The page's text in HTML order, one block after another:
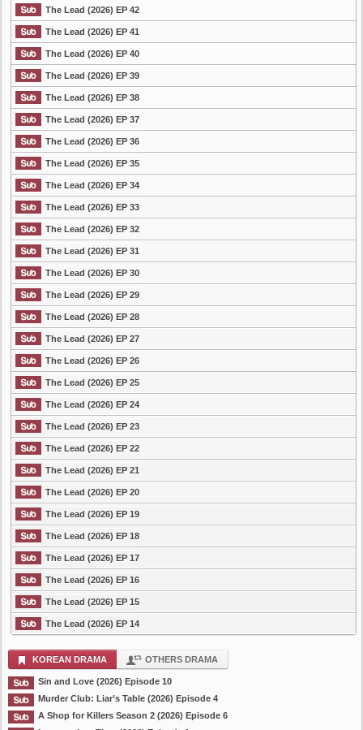
The Lead (2026) EP 42
The Lead (2026) EP 41
The Lead (2026) EP 40
The Lead (2026) EP 39
The Lead (2026) EP 38
The Lead (2026) EP 37
The Lead (2026) EP 36
The Lead (2026) EP 35
The Lead (2026) EP 34
The Lead (2026) EP 33
The Lead (2026) EP 32
The Lead (2026) EP 31
The Lead (2026) EP 30
The Lead (2026) EP 29
The Lead (2026) EP 28
The Lead (2026) EP 27
The Lead (2026) EP 26
The Lead (2026) EP 25
The Lead (2026) EP 24
The Lead (2026) EP 23
The Lead (2026) EP 22
The Lead (2026) EP 21
The Lead (2026) EP 20
The Lead (2026) EP 19
The Lead (2026) EP 18
The Lead (2026) EP 17
The Lead (2026) EP 16
The Lead (2026) EP 15
The Lead (2026) EP 14
KOREAN DRAMA OTHERS DRAMA
Sin and Love (2026) Episode 10
Murder Club: Liar’s Table (2026) Episode 4
A Shop for Killers Season 2 (2026) Episode 6